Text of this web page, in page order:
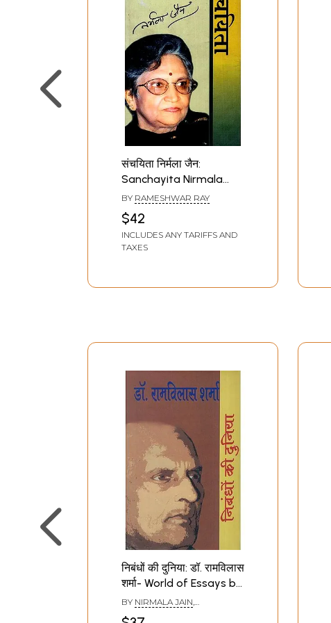
संचयिता निर्मला जैन:
Sanchayita Nirmala
Jain
BY RAMESHWAR RAY
$42
INCLUDES ANY TARIFFS AND
TAXES
निबंधों की दुनिया: डॉ. रामविलास
शर्मा- World of Essays by
Dr. Ramvilas Sharma
BY NIRMALA JAIN